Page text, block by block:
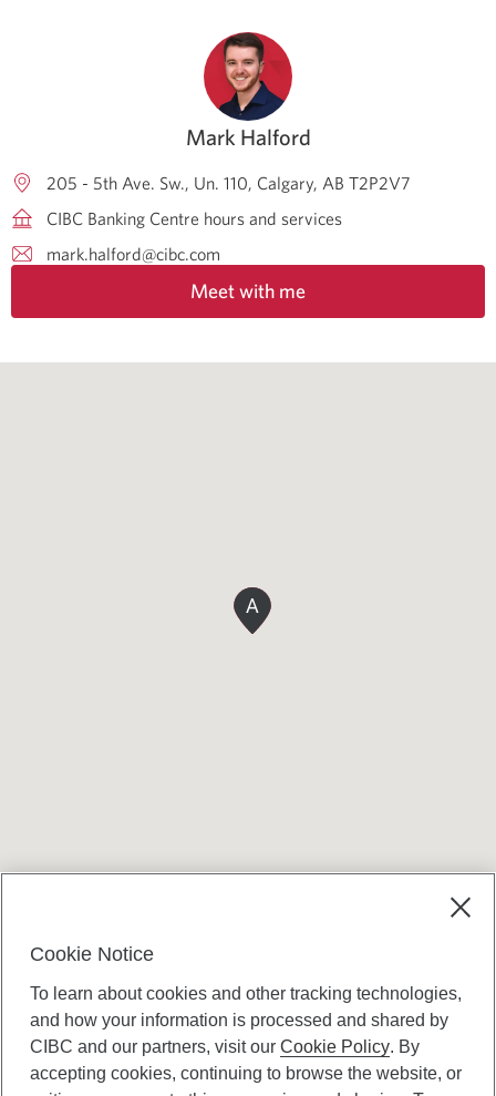
Mark Halford
205 - 5th Ave. Sw., Un. 110 Calgary AB T2P2V7
CIBC Banking Centre hours and services
mark.halford@cibc.com
Meet with me
A
Canadian Imperial Bank of Commerce Website
Cookie Notice
To learn about cookies and other tracking technologies,
and how your information is processed and shared by
CIBC and our partners, visit ourCookie Policy. By
accepting cookies, continuing to browse the website, or